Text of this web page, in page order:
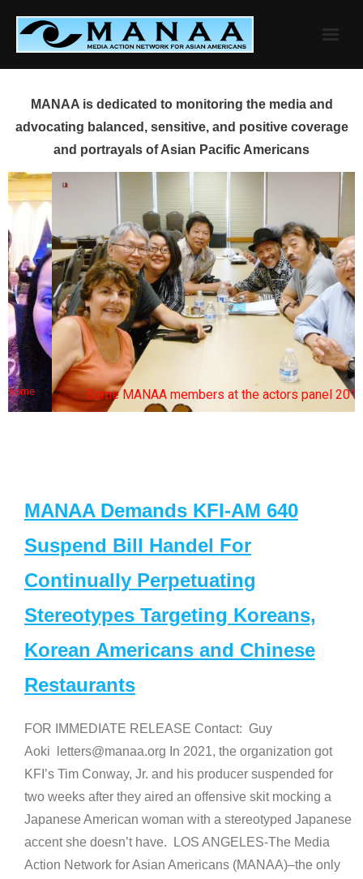
content
MANAA is dedicated to monitoring the media and
advocating balanced, sensitive, and positive coverage
and portrayals of Asian Pacific Americans
Some MANAA members at the actors panel 2017
MANAA Demands KFI-AM 640
Suspend Bill Handel For
Continually Perpetuating
Stereotypes Targeting Koreans,
Korean Americans and Chinese
Restaurants
FOR IMMEDIATE RELEASE Contact: Guy
Aoki letters@manaa.org In 2021, the organization got
KFI’s Tim Conway, Jr. and his producer suspended for
two weeks after they aired an offensive skit mocking a
Japanese American woman with a stereotyped Japanese
accent she doesn’t have. LOS ANGELES-The Media
Action Network for Asian Americans (MANAA)–the only